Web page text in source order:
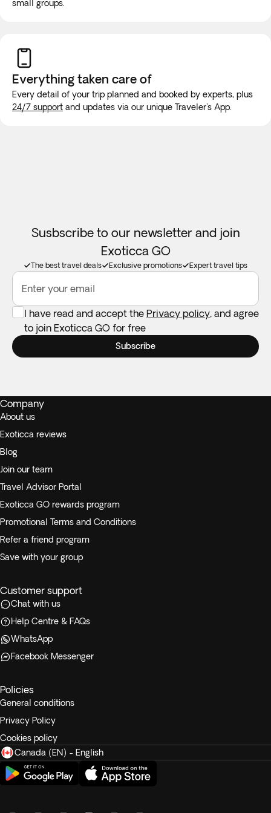
theDigital Arrival Card (TDAC)
will be made for long trips. We recommend purchasing a
new SIM card at the airport or placing an e-SIM before
travel to guarantee internet connection.
small groups.
Everything taken care of
Every detail of your trip planned and booked by experts, plus
24/7 support and updates via our unique Traveler's App.
Susbscribe to our newsletter and join
Exoticca GO
The best travel deals Exclusive promotions Expert travel tips
Enter your email
I have read and accept the Privacy policy, and agree
to join Exoticca GO for free
Subscribe
Company
About us
Exoticca reviews
Blog
Join our team
Travel Advisor Portal
Exoticca GO rewards program
Promotional Terms and Conditions
Refer a friend program
Save with your group
Customer support
Chat with us
Help Centre & FAQs
WhatsApp
Facebook Messenger
Policies
General conditions
Privacy Policy
Cookies policy
Canada (EN) - English